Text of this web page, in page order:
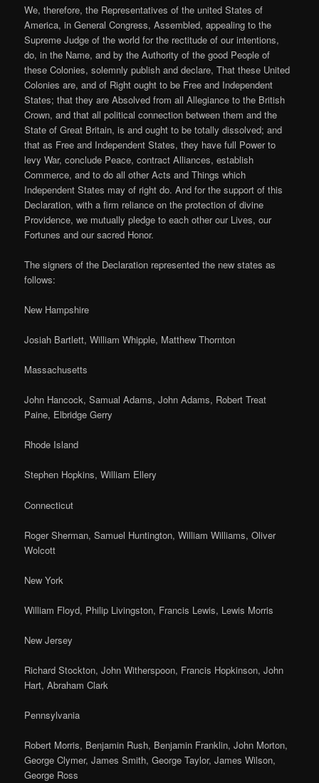
We, therefore, the Representatives of the united States of
America, in General Congress, Assembled, appealing to the
Supreme Judge of the world for the rectitude of our intentions,
do, in the Name, and by the Authority of the good People of
these Colonies, solemnly publish and declare, That these United
Colonies are, and of Right ought to be Free and Independent
States; that they are Absolved from all Allegiance to the British
Crown, and that all political connection between them and the
State of Great Britain, is and ought to be totally dissolved; and
that as Free and Independent States, they have full Power to
levy War, conclude Peace, contract Alliances, establish
Commerce, and to do all other Acts and Things which
Independent States may of right do. And for the support of this
Declaration, with a firm reliance on the protection of divine
Providence, we mutually pledge to each other our Lives, our
Fortunes and our sacred Honor.
The signers of the Declaration represented the new states as
follows:
New Hampshire
Josiah Bartlett, William Whipple, Matthew Thornton
Massachusetts
John Hancock, Samual Adams, John Adams, Robert Treat
Paine, Elbridge Gerry
Rhode Island
Stephen Hopkins, William Ellery
Connecticut
Roger Sherman, Samuel Huntington, William Williams, Oliver
Wolcott
New York
William Floyd, Philip Livingston, Francis Lewis, Lewis Morris
New Jersey
Richard Stockton, John Witherspoon, Francis Hopkinson, John
Hart, Abraham Clark
Pennsylvania
Robert Morris, Benjamin Rush, Benjamin Franklin, John Morton,
George Clymer, James Smith, George Taylor, James Wilson,
George Ross